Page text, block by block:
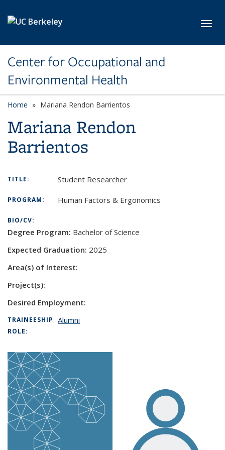
Center for Occupational and
Environmental Health
Home Mariana Rendon Barrientos
Mariana Rendon
Barrientos
TITLE: Student Researcher
PROGRAM: Human Factors & Ergonomics
BIO/CV:
Degree Program: Bachelor of Science
Expected Graduation: 2025
Area(s) of Interest:
Project(s):
Desired Employment:
TRAINEESHIP
ROLE:
Alumni